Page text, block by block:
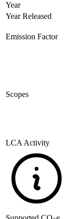
Year
Year Released
Emission Factor
Scopes
LCA Activity